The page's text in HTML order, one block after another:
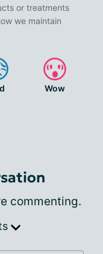
or treatments
we maintain
Wow
commenting.